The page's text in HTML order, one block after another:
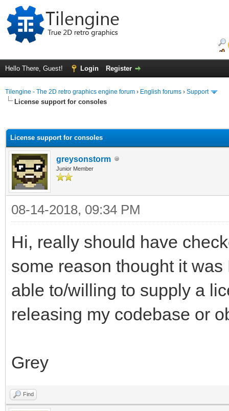
Hello There, Guest! Login Register
Tilengine - The 2D retro graphics engine forum › English forums › Support
License support for consoles
License support for consoles
greysonstorm
Junior Member
08-14-2018, 09:34 PM
Hi, really should have
some reason thought it
able to/willing to supply a
releasing my codebase or
Grey
Find